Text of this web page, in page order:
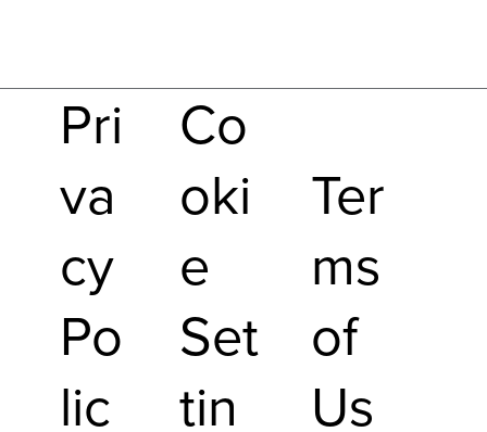
Pri
va
cy
Po
lic
Co
oki
e
Set
tin
Ter
ms
of
Us